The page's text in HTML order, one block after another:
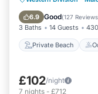
6.9 Good(127 Reviews
3 Baths 14 Guests
Private Beach
Pool
£102/night
7 nights - £712